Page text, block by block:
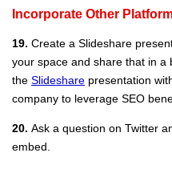
Incorporate Other
19. Create a Slideshare
your space and share that in a
the Slideshare presentation
company to leverage SEO
20. Ask a question on Twitter
embed.